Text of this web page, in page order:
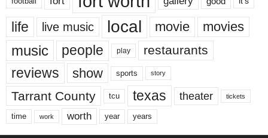
life live music local movie movies
music people play restaurants
reviews show sports story
Tarrant County tcu texas theater tickets
time work worth year years